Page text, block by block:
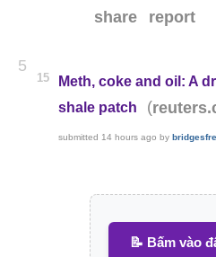
share report
5
15
Meth, coke and oil: A
shale patch
(
submitted 14 hours ago by
📝 Bấm vào